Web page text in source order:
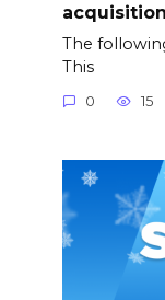
The
This
0 15